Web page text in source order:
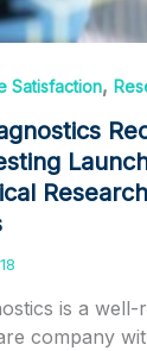
Satisfaction,
Research
is a well-
company